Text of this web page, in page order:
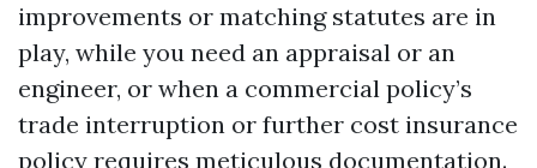
improvements or matching statutes are in
play, while you need an appraisal or an
engineer, or when a commercial policy’s
trade interruption or further cost insurance
policy requires meticulous documentation.